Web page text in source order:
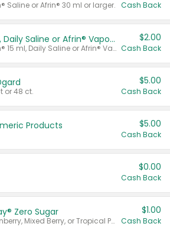
Saline or Afrin® 30 ml or larger. Cash Back
Afrin® 15 ml, Daily Saline or Afrin® Vapor Burst™ Inhaler Sticks
Valid on Afrin® 15 ml, Daily Saline or Afrin® Vapor Burst™ Inhaler Sticks.
$2.00
Cash Back
or 48 ct.
$5.00
Cash Back
Products $5.00
Cash Back
$0.00
Cash Back
Zero Sugar
Valid on Cranberry, Mixed Berry, or Tropical Punch Juice Drink, 64 oz.
$1.00
Cash Back